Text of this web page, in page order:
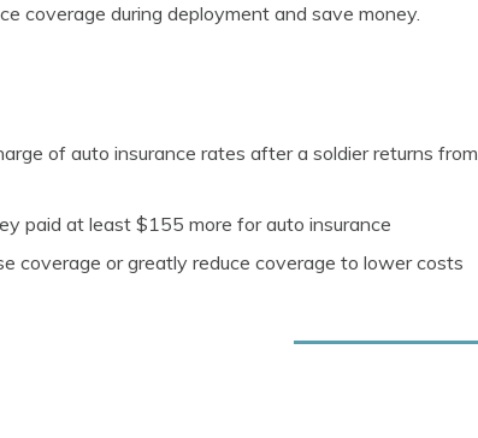
coverage during deployment and save money.
of auto insurance rates after a soldier returns from
paid at least $155 more for auto insurance
coverage or greatly reduce coverage to lower costs